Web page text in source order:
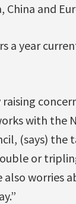
and
a year
with the
(says) the
or
worries